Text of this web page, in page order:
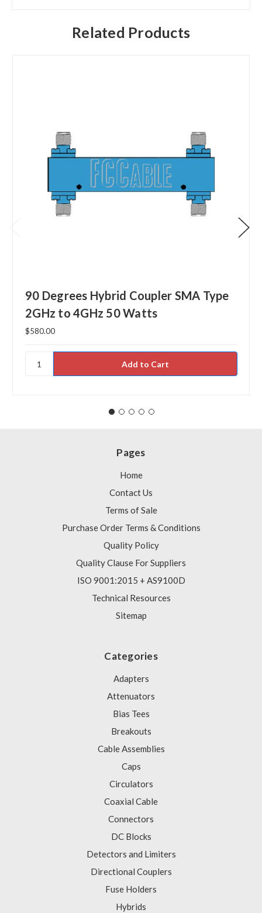
Related Products
90 Degrees Hybrid Coupler SMA Type
2GHz to 4GHz 50 Watts
$580.00
Pages
Home
Contact Us
Terms of Sale
Purchase Order Terms & Conditions
Quality Policy
Quality Clause For Suppliers
ISO 9001:2015 + AS9100D
Technical Resources
Sitemap
Categories
Adapters
Attenuators
Bias Tees
Breakouts
Cable Assemblies
Caps
Circulators
Coaxial Cable
Connectors
DC Blocks
Detectors and Limiters
Directional Couplers
Fuse Holders
Hybrids